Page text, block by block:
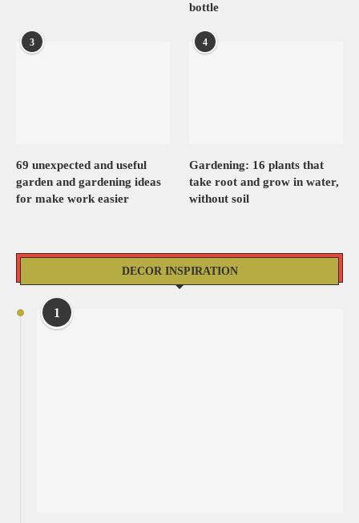
bottle
3
69 unexpected and useful
garden and gardening ideas
for make work easier
4
Gardening: 16 plants that
take root and grow in water,
without soil
DECOR INSPIRATION
1